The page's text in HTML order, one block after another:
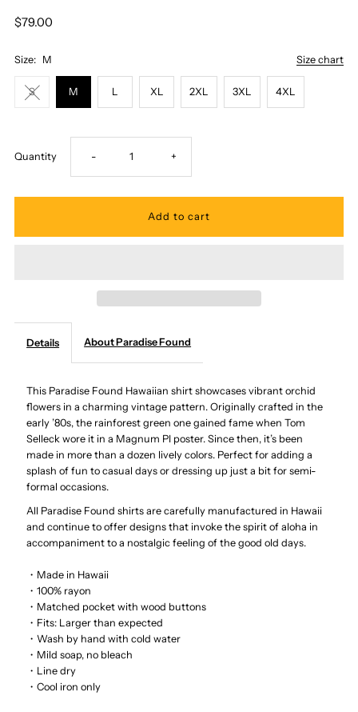
$79.00
Size chart
Size: M
S M L XL 2XL 3XL 4XL
Quantity Decrease
quantity
Found
-
Star
Orchid
Men&#39;s
Hawaiian
Shirt
- Increase
quantity
Found
-
Star
Orchid
Black
Men&#39;s
+
Details About Paradise Found
This Paradise Found Hawaiian shirt showcases vibrant orchid
flowers in a charming vintage pattern. Originally crafted in the
early ’80s, the rainforest green one gained fame when Tom
Selleck wore it in a Magnum PI poster. Since then, it’s been
made in more than a dozen lively colors. Perfect for adding a
splash of fun to casual days or dressing up just a bit for semi-
formal occasions.
All Paradise Found shirts are carefully manufactured in Hawaii
and continue to offer designs that invoke the spirit of aloha in
accompaniment to a nostalgic feeling of the good old days.
・Made in Hawaii
・100% rayon
・Matched pocket with wood buttons
・ Fits: Larger than expected
・Wash by hand with cold water
・Mild soap, no bleach
・Line dry
・Cool iron only